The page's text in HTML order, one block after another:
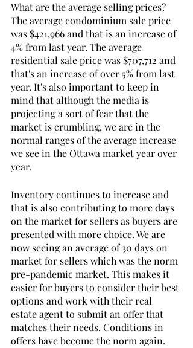
What are the average selling prices?
The average condominium sale price
was $421,966 and that is an increase of
4% from last year. The average
residential sale price was $707,712 and
that's an increase of over 5% from last
year. It's also important to keep in
mind that although the media is
projecting a sort of fear that the
market is crumbling, we are in the
normal ranges of the average increase
we see in the Ottawa market year over
year.
Inventory continues to increase and
that is also contributing to more days
on the market for sellers as buyers are
presented with more choice. We are
now seeing an average of 30 days on
market for sellers which was the norm
pre-pandemic market. This makes it
easier for buyers to consider their best
options and work with their real
estate agent to submit an offer that
matches their needs. Conditions in
offers have become the norm again.